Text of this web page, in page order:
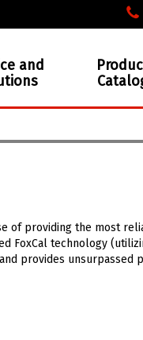
and
providing the most
FoxCal technology
provides